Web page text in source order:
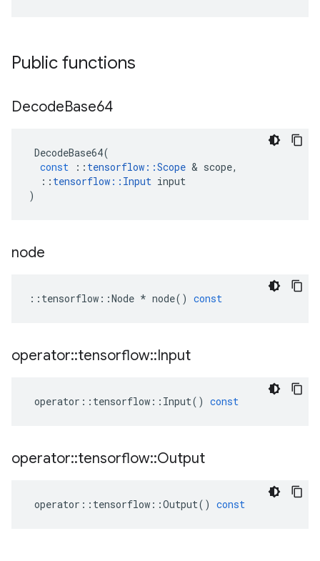
Public functions
DecodeBase64
DecodeBase64(
const
:: tensorflow ::Scope & scope,
:: tensorflow :: Input input
)
node
:: tensorflow ::Node * node() const
operator::tensorflow::Input
operator :: tensorflow :: Input() const
operator::tensorflow::Output
operator :: tensorflow ::Output() const